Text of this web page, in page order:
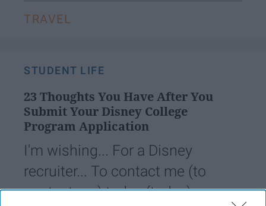
TRAVEL
STUDENT LIFE
23 Thoughts You Have After You
Submit Your Disney College
Program Application
I'm wishing... For a Disney
recruiter... To contact me (to
contact me) today (today).